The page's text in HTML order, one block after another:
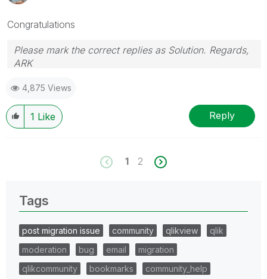
Congratulations
Please mark the correct replies as Solution. Regards,
ARK
API|Qlik NPrinting
4,875 Views
1 Like Reply
1 2
Tags
post migration issue community qlikview
qlik
moderation
bug email
migration
qlikcommunity
bookmarks
community_help